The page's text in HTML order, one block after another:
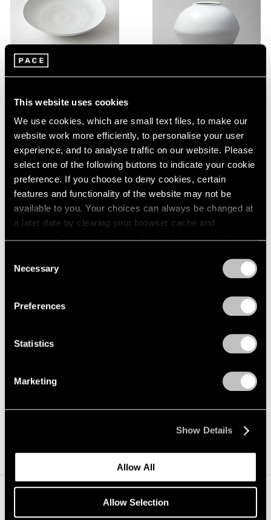
This website uses cookies
We use cookies, which are small text files, to make our
website work more efficiently, to personalise your user
experience, and to analyse traffic on our website. Please
select one of the following buttons to indicate your cookie
preference. If you choose to deny cookies, certain
features and functionality of the website may not be
available to you. Your choices can always be changed at
a later date by clearing your browser cache and
Selection
Necessary
Preferences
Statistics
Marketing
Show Details
Allow All
Allow Selection
Young Sook Park,Untitled
Learn More
Learn More
Learn More